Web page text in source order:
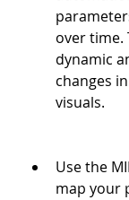
over time.
dynamic
changes
visuals.
Use the
map your